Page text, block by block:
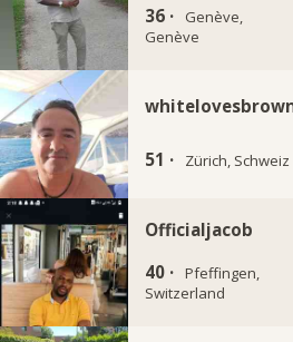
36 ·
Genève,
Genève
51 · Zürich, Schweiz
Officialjacob
40 · Pfeffingen,
Switzerland